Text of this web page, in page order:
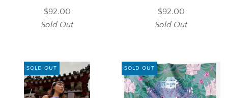
$92.00
Sold Out
$92.00
Sold Out
SOLD OUT SOLD OUT